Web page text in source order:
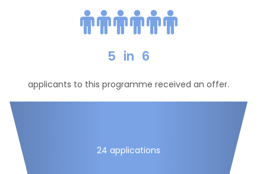
5 in 6
applicants to this programme received an offer.
24 applications